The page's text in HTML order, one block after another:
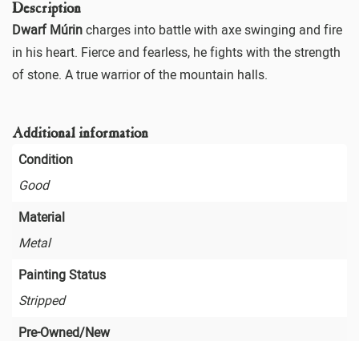
Description
Dwarf Múrin charges into battle with axe swinging and fire
in his heart. Fierce and fearless, he fights with the strength
of stone. A true warrior of the mountain halls.
Additional information
Condition
Good
Material
Metal
Painting Status
Stripped
Pre-Owned/New